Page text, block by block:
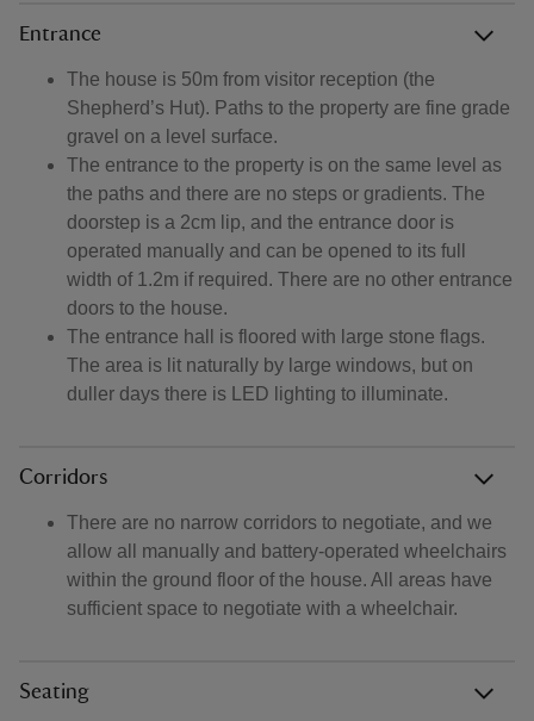
Entrance
The house is 50m from visitor reception (the
Shepherd’s Hut). Paths to the property are fine grade
gravel on a level surface.
The entrance to the property is on the same level as
the paths and there are no steps or gradients. The
doorstep is a 2cm lip, and the entrance door is
operated manually and can be opened to its full
width of 1.2m if required. There are no other entrance
doors to the house.
The entrance hall is floored with large stone flags.
The area is lit naturally by large windows, but on
duller days there is LED lighting to illuminate.
Corridors
There are no narrow corridors to negotiate, and we
allow all manually and battery-operated wheelchairs
within the ground floor of the house. All areas have
sufficient space to negotiate with a wheelchair.
Seating